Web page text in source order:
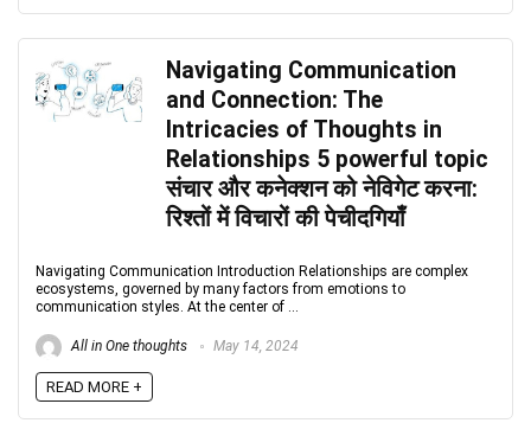
Navigating Communication
and Connection: The
Intricacies of Thoughts in
Relationships 5 powerful topic
संचार और कनेक्शन को नेविगेट करना:
रिश्तों में विचारों की पेचीदगियाँ
Navigating Communication Introduction Relationships are complex
ecosystems, governed by many factors from emotions to
communication styles. At the center of ...
All in One thoughts May 14, 2024
READ MORE +